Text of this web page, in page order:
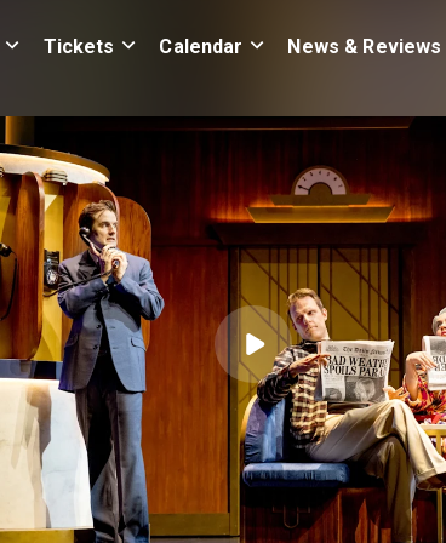
Tickets Calendar News & Reviews